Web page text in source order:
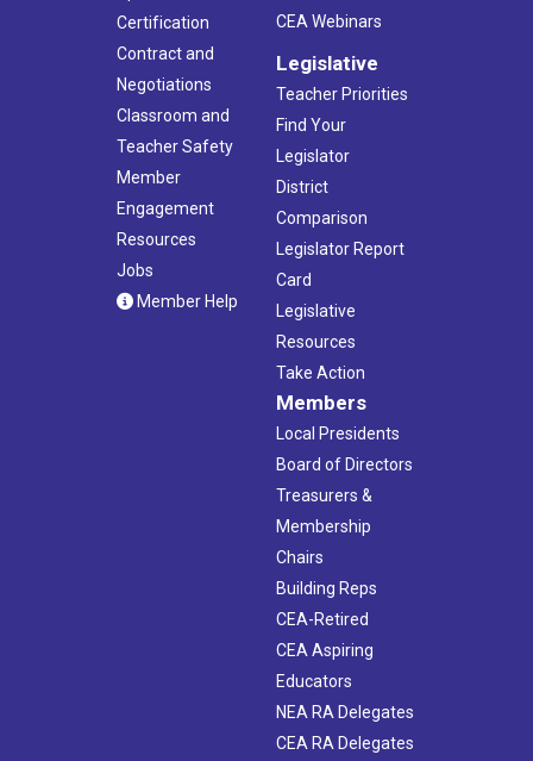
Certification
Contract and
Negotiations
Classroom and
Teacher Safety
Member
Engagement
Resources
Jobs
Member Help
CEA Webinars
Legislative
Teacher Priorities
Find Your
Legislator
District
Comparison
Legislator Report
Card
Legislative
Resources
Take Action
Members
Local Presidents
Board of Directors
Treasurers &
Membership
Chairs
Building Reps
CEA-Retired
CEA Aspiring
Educators
NEA RA Delegates
CEA RA Delegates